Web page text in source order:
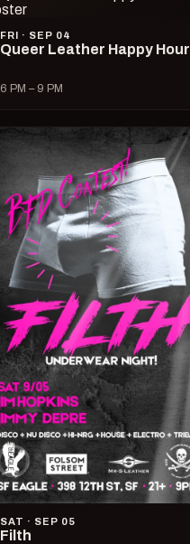
FRI · SEP 04
Queer Leather Happy Hour
6 PM – 9 PM
SAT · SEP 05
Filth